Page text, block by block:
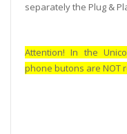
separately the Plug &
Attention! In the
phone butons are NOT